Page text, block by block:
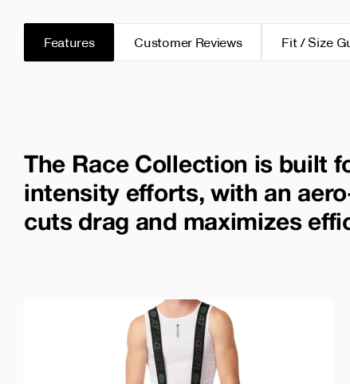
Features Customer Reviews Fit / Size
The Race Collection is built
intensity efforts, with an
cuts drag and maximizes